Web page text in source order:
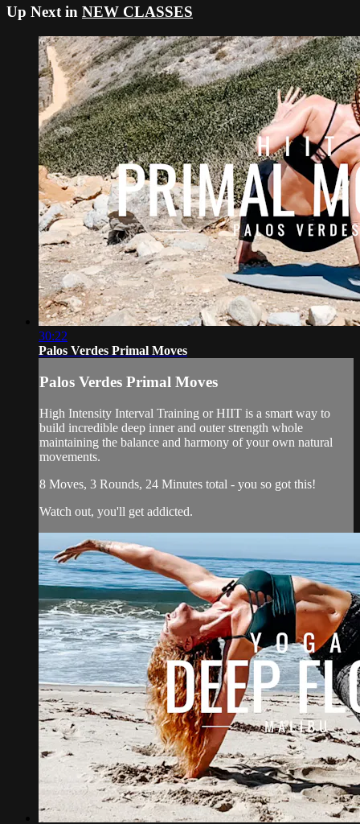
Up Next in NEW CLASSES
30:22
Palos Verdes Primal Moves
Palos Verdes Primal Moves
High Intensity Interval Training or HIIT is a smart way to
build incredible deep inner and outer strength whole
maintaining the balance and harmony of your own natural
movements.
8 Moves, 3 Rounds, 24 Minutes total - you so got this!
Watch out, you'll get addicted.